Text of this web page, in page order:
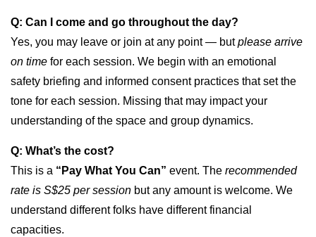
Q: Can I come and go throughout the day?
Yes, you may leave or join at any point — butplease arrive
on time for each session. We begin with an emotional
safety briefing and informed consent practices that set the
tone for each session. Missing that may impact your
understanding of the space and group dynamics.
Q: What’s the cost?
This is a “Pay What You Can” event. The recommended
rate is S$25 per session but any amount is welcome. We
understand different folks have different financial
capacities.